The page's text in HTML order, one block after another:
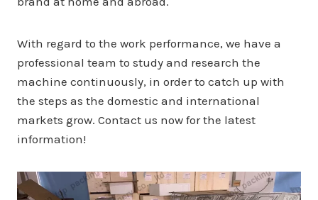
With regard to the work performance, we have a
professional team to study and research the
machine continuously, in order to catch up with
the steps as the domestic and international
markets grow. Contact us now for the latest
information!